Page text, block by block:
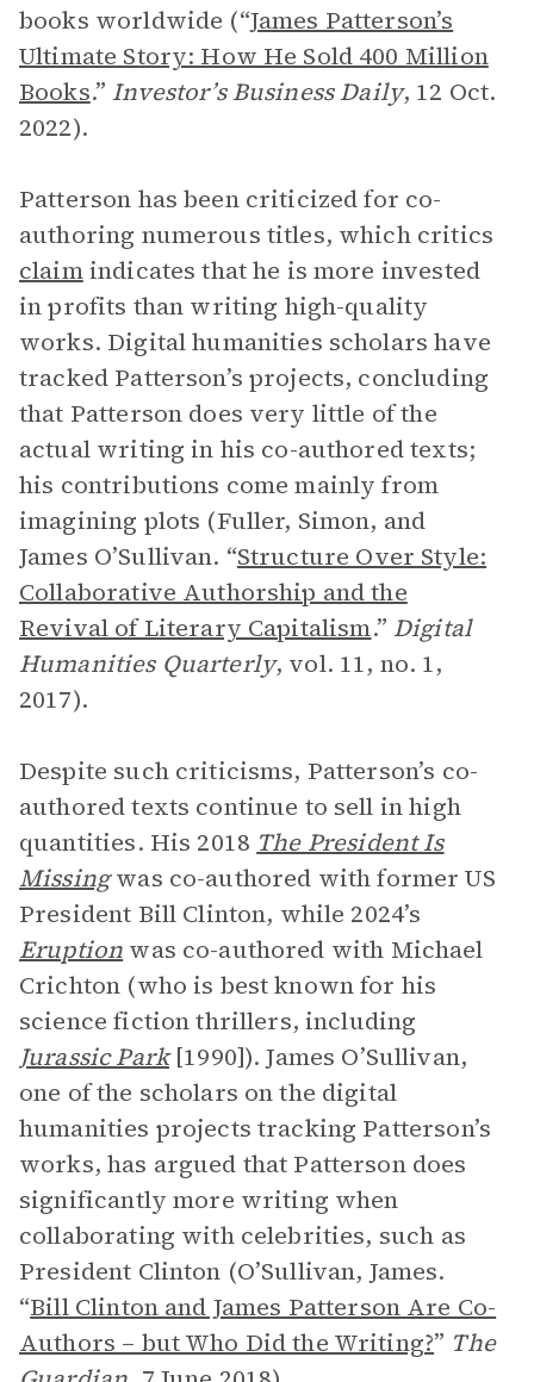
books worldwide (“James Patterson’s
Ultimate Story: How He Sold 400 Million
Books.” Investor’s Business Daily, 12 Oct.
2022).
Patterson has been criticized for co-
authoring numerous titles, which critics
claimindicates that he is more invested
in profits than writing high-quality
works. Digital humanities scholars have
tracked Patterson’s projects, concluding
that Patterson does very little of the
actual writing in his co-authored texts;
his contributions come mainly from
imagining plots (Fuller, Simon, and
James O’Sullivan. “Structure Over Style:
Collaborative Authorship and the
Revival of Literary Capitalism.” Digital
Humanities Quarterly, vol. 11, no. 1,
2017).
Despite such criticisms, Patterson’s co-
authored texts continue to sell in high
quantities. His 2018 The President Is
Missing was co-authored with former US
President Bill Clinton, while 2024’s
Eruption was co-authored with Michael
Crichton (who is best known for his
science fiction thrillers, including
Jurassic Park [1990]). James O’Sullivan,
one of the scholars on the digital
humanities projects tracking Patterson’s
works, has argued that Patterson does
significantly more writing when
collaborating with celebrities, such as
President Clinton (O’Sullivan, James.
“Bill Clinton and James Patterson Are Co-
Authors – but Who Did the Writing?” The